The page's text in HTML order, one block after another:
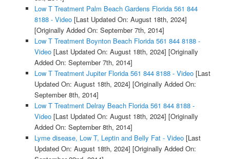
Low T Treatment Palm Beach Gardens Florida 561 844
8188 - Video[Last Updated On: August 18th, 2024]
[Originally Added On: September 7th, 2014]
Low T Treatment Boynton Beach Florida 561 844 8188 -
Video[Last Updated On: August 18th, 2024] [Originally
Added On: September 7th, 2014]
Low T Treatment Jupiter Florida 561 844 8188 - Video[Last
Updated On: August 18th, 2024] [Originally Added On:
September 8th, 2014]
Low T Treatment Delray Beach Florida 561 844 8188 -
Video[Last Updated On: August 18th, 2024] [Originally
Added On: September 8th, 2014]
Lyme disease, Low T, Leptin and Belly Fat - Video[Last
Updated On: August 18th, 2024] [Originally Added On: